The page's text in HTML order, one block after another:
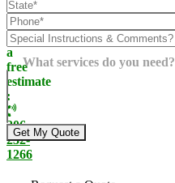
Call
today
for
a
free
estimate
:
206-
232-
1266
What services do you need?